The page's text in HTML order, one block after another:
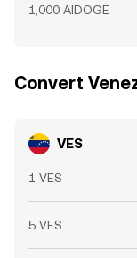
1,000 AIDOGE
Convert
VES
1 VES
5 VES